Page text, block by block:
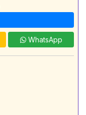
WhatsApp